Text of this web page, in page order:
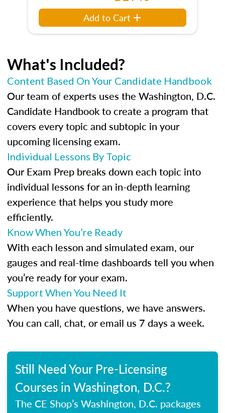
Add to Cart
What's Included?
Content Based On Your Candidate Handbook
Our team of experts uses the Washington, D.C.
Candidate Handbook to create a program that
covers every topic and subtopic in your
upcoming licensing exam.
Individual Lessons By Topic
Our Exam Prep breaks down each topic into
individual lessons for an in-depth learning
experience that helps you study more
efficiently.
Know When You’re Ready
With each lesson and simulated exam, our
gauges and real-time dashboards tell you when
you’re ready for your exam.
Support When You Need It
When you have questions, we have answers.
You can call, chat, or email us 7 days a week.
Still Need Your Pre-Licensing
Courses in Washington, D.C.?
The CE Shop’s Washington, D.C. packages